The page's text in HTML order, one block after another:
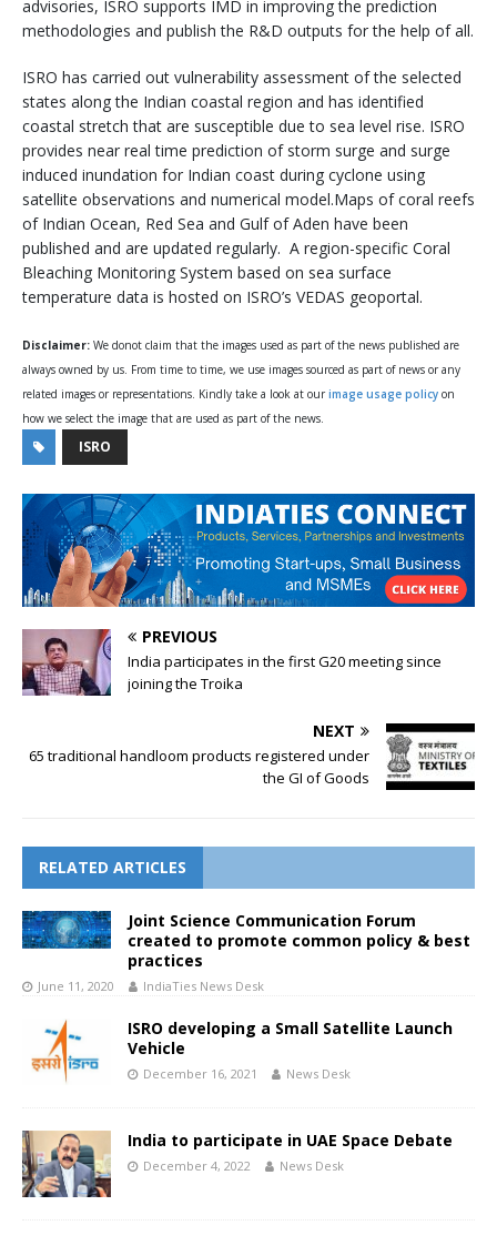
advisories, ISRO supports IMD in improving the prediction
methodologies and publish the R&D outputs for the help of all.
ISRO has carried out vulnerability assessment of the selected
states along the Indian coastal region and has identified
coastal stretch that are susceptible due to sea level rise. ISRO
provides near real time prediction of storm surge and surge
induced inundation for Indian coast during cyclone using
satellite observations and numerical model.Maps of coral reefs
of Indian Ocean, Red Sea and Gulf of Aden have been
published and are updated regularly. A region-specific Coral
Bleaching Monitoring System based on sea surface
temperature data is hosted on ISRO’s VEDAS geoportal.
Disclaimer: We donot claim that the images used as part of the news published are
always owned by us. From time to time, we use images sourced as part of news or any
related images or representations. Kindly take a look at our image usage policy on
how we select the image that are used as part of the news.
ISRO
PREVIOUS
India participates in the first G20 meeting since
joining the Troika
NEXT
65 traditional handloom products registered under
the GI of Goods
RELATED ARTICLES
Joint Science Communication Forum
created to promote common policy & best
practices
June 11, 2020 IndiaTies News Desk
ISRO developing a Small Satellite Launch
Vehicle
December 16, 2021 News Desk
India to participate in UAE Space Debate
December 4, 2022 News Desk